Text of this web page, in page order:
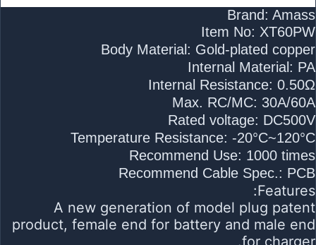
Brand: Amass
Item No: XT60PW
Body Material: Gold-plated copper
Internal Material: PA
Internal Resistance: 0.50Ω
Max. RC/MC: 30A/60A
Rated voltage: DC500V
Temperature Resistance: -20°C~120°C
Recommend Use: 1000 times
Recommend Cable Spec.: PCB
Features:
A new generation of model plug patent
product, female end for battery and male end
for charger.